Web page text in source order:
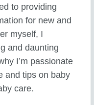
to providing
for new and
myself, I
and daunting
I’m passionate
and tips on baby
care.